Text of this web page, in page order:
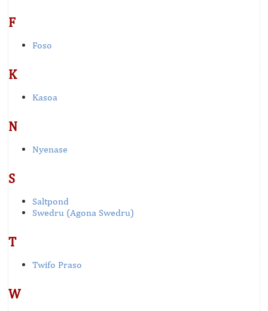
F
Foso
K
Kasoa
N
Nyenase
S
Saltpond
Swedru (Agona Swedru)
T
Twifo Praso
W